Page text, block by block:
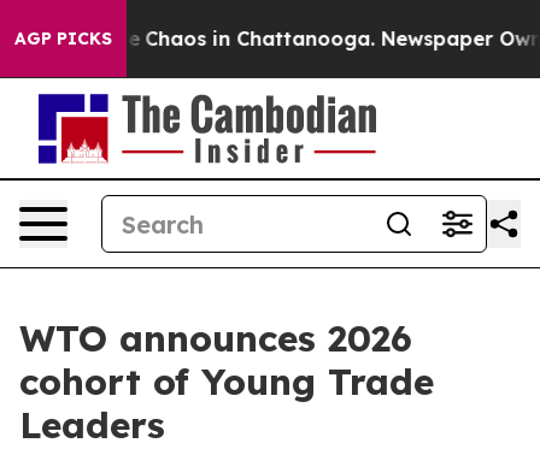
AGP PICKS
Collapse Chaos in Chattanooga. Newspaper
WTO announces 2026
cohort of Young Trade
Leaders